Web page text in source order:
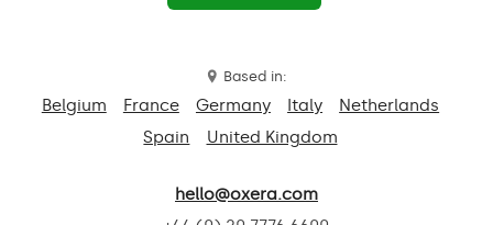
Based in:
Belgium France Germany Italy
Netherlands
Spain
United Kingdom
hello@oxera.com